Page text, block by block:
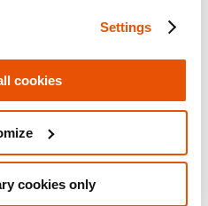
Settings
cookies
cookies only
device data to
ready for the next
Logical
Extraction